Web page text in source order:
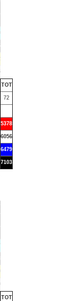
TOT
72
5378
6056
6479
7103
TOT